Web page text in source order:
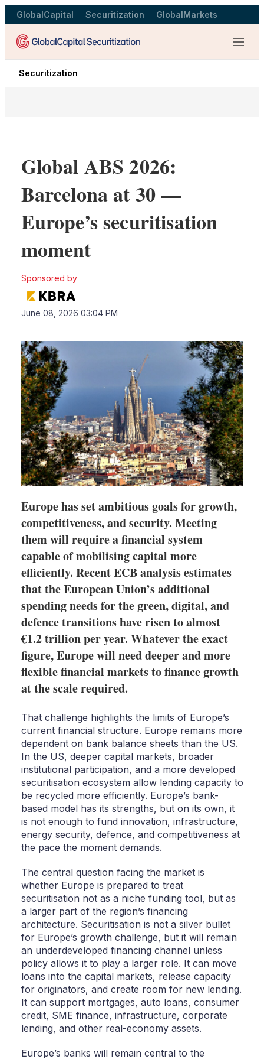
GlobalCapital Securitization GlobalMarkets
Menu
Securitization
Global ABS 2026:
Barcelona at 30 —
Europe’s securitisation
moment
Sponsored by
June 08, 2026 03:04 PM
Europe has set ambitious goals for growth,
competitiveness, and security. Meeting
them will require a financial system
capable of mobilising capital more
efficiently. Recent ECB analysis estimates
that the European Union’s additional
spending needs for the green, digital, and
defence transitions have risen to almost
€1.2 trillion per year. Whatever the exact
figure, Europe will need deeper and more
flexible financial markets to finance growth
at the scale required.
That challenge highlights the limits of Europe’s
current financial structure. Europe remains more
dependent on bank balance sheets than the US.
In the US, deeper capital markets, broader
institutional participation, and a more developed
securitisation ecosystem allow lending capacity to
be recycled more efficiently. Europe’s bank-
based model has its strengths, but on its own, it
is not enough to fund innovation, infrastructure,
energy security, defence, and competitiveness at
the pace the moment demands.
The central question facing the market is
whether Europe is prepared to treat
securitisation not as a niche funding tool, but as
a larger part of the region’s financing
architecture. Securitisation is not a silver bullet
for Europe’s growth challenge, but it will remain
an underdeveloped financing channel unless
policy allows it to play a larger role. It can move
loans into the capital markets, release capacity
for originators, and create room for new lending.
It can support mortgages, auto loans, consumer
credit, SME finance, infrastructure, corporate
lending, and other real-economy assets.
Europe’s banks will remain central to the